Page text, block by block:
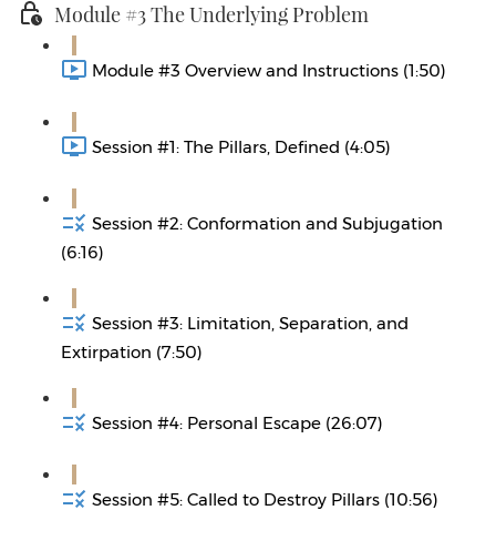
Module #3 The Underlying Problem
Module #3 Overview and Instructions (1:50)
Session #1: The Pillars, Defined (4:05)
Session #2: Conformation and Subjugation
(6:16)
Session #3: Limitation, Separation, and
Extirpation (7:50)
Session #4: Personal Escape (26:07)
Session #5: Called to Destroy Pillars (10:56)